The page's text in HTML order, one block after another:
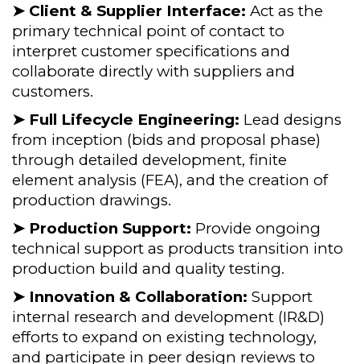
➤ Client & Supplier Interface: Act as the
primary technical point of contact to
interpret customer specifications and
collaborate directly with suppliers and
customers.
➤ Full Lifecycle Engineering: Lead designs
from inception (bids and proposal phase)
through detailed development, finite
element analysis (FEA), and the creation of
production drawings.
➤ Production Support: Provide ongoing
technical support as products transition into
production build and quality testing.
➤ Innovation & Collaboration: Support
internal research and development (IR&D)
efforts to expand on existing technology,
and participate in peer design reviews to